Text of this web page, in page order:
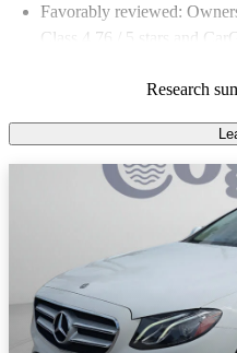
Favorably reviewed:
Class 4.76 / 5 stars and
Research